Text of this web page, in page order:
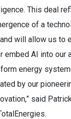
This deal
of a
will allow us to
embed AI into our
energy
by our
said